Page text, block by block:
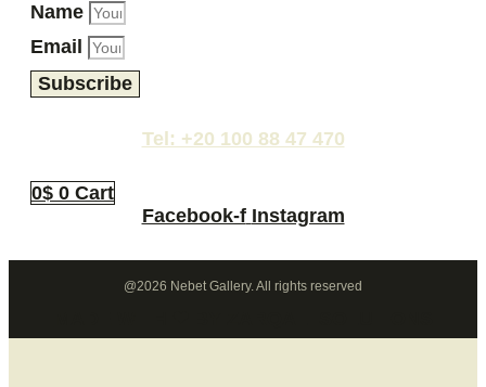
Name
Email
Subscribe
Tel: +20 100 88 47 470
0$ 0 Cart
Facebook-f Instagram
@2026 Nebet Gallery. All rights reserved